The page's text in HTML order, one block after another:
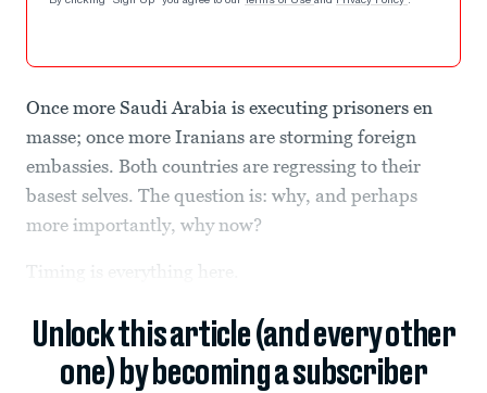
Once more Saudi Arabia is executing prisoners en
masse; once more Iranians are storming foreign
embassies. Both countries are regressing to their
basest selves. The question is: why, and perhaps
more importantly, why now?
Timing is everything here.
Unlock this article (and every other
one) by becoming a subscriber